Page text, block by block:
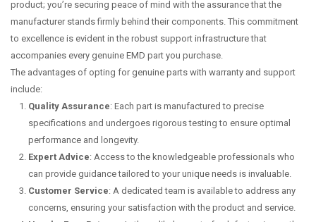
product; you’re securing peace of mind with the assurance that the
manufacturer stands firmly behind their components. This commitment
to excellence is evident in the robust support infrastructure that
accompanies every genuine EMD part you purchase.
The advantages of opting for genuine parts with warranty and support
include:
Quality Assurance: Each part is manufactured to precise
specifications and undergoes rigorous testing to ensure optimal
performance and longevity.
Expert Advice: Access to the knowledgeable professionals who
can provide guidance tailored to your unique needs is invaluable.
Customer Service: A dedicated team is available to address any
concerns, ensuring your satisfaction with the product and service.